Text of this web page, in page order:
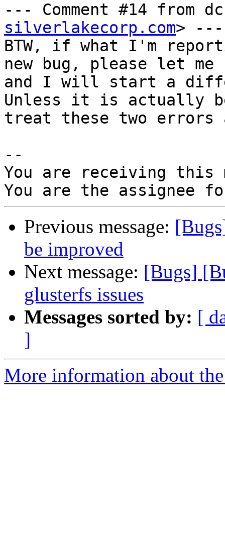
--- Comment #14 from
silverlakecorp.com> ---
BTW, if what I'm
new bug, please let me
and I will start a
Unless it is actually
treat these two errors
--
You are receiving this
Previous message:
be improved
Next message: [Bugs]
glusterfs issues
Messages sorted by: [
]
More information about